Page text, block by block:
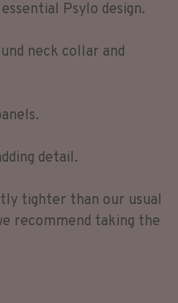
Psylo design.
neck collar and
detail.
tighter than our usual
recommend taking the